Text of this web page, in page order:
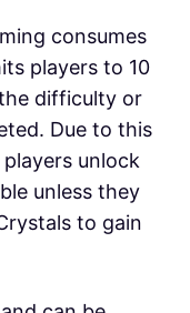
consumes
players to 10
difficulty or
Due to this
unlock
unless they
to gain